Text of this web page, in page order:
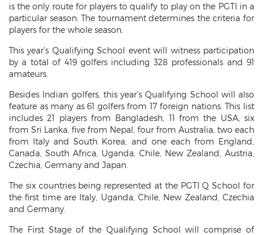
is the only route for players to qualify to play on the PGTI in a
particular season. The tournament determines the criteria for
players for the whole season.
This year’s Qualifying School event will witness participation
by a total of 419 golfers including 328 professionals and 91
amateurs.
Besides Indian golfers, this year’s Qualifying School will also
feature as many as 61 golfers from 17 foreign nations. This list
includes 21 players from Bangladesh, 11 from the USA, six
from Sri Lanka, five from Nepal, four from Australia, two each
from Italy and South Korea, and one each from England,
Canada, South Africa, Uganda, Chile, New Zealand, Austria,
Czechia, Germany and Japan.
The six countries being represented at the PGTI Q School for
the first time are Italy, Uganda, Chile, New Zealand, Czechia
and Germany.
The First Stage of the Qualifying School will comprise of